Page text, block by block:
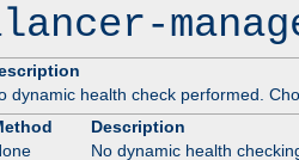
dynamic health check performed.
Description
No dynamic health